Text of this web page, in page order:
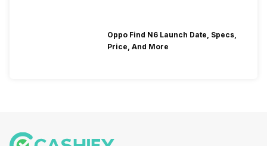
Oppo Find N6 Launch Date, Specs,
Price, And More